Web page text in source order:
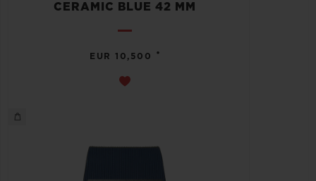
CERAMIC BLUE 42 MM
EUR 10,500 •